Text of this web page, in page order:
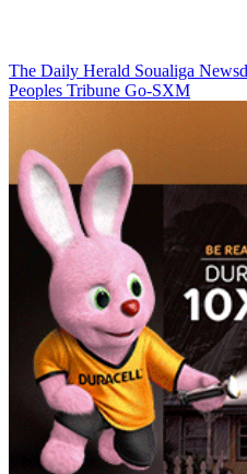
The Daily Herald Soualiga
Peoples Tribune Go-SXM